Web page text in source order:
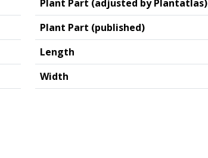
Plant Part (adjusted by Plantatlas)
Plant Part (published)
Length
Width